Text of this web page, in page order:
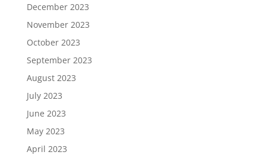
December 2023
November 2023
October 2023
September 2023
August 2023
July 2023
June 2023
May 2023
April 2023